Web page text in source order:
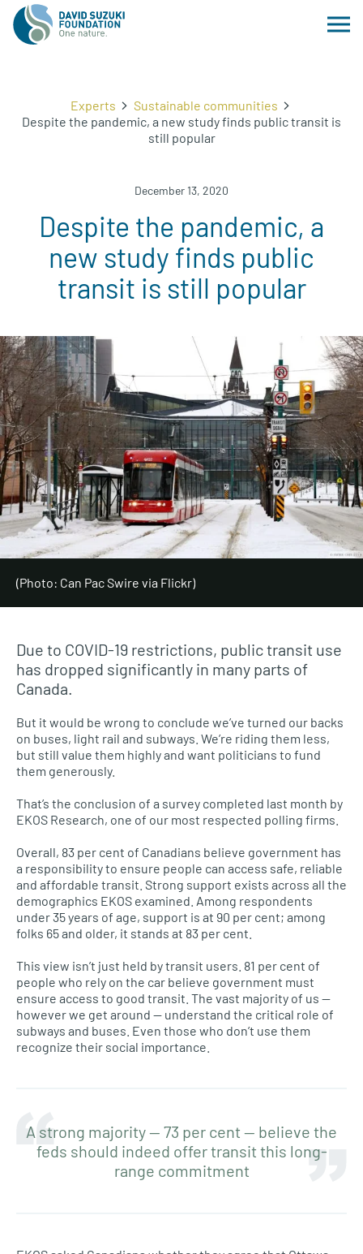
Experts
Sustainable communities
Despite the pandemic, a new study finds public transit is
still popular
December 13, 2020
Despite the pandemic, a
new study finds public
transit is still popular
(Photo: Can Pac Swire via Flickr)
Due to COVID-19 restrictions, public transit use
has dropped significantly in many parts of
Canada.
But it would be wrong to conclude we’ve turned our backs
on buses, light rail and subways. We’re riding them less,
but still value them highly and want politicians to fund
them generously.
That’s the conclusion of a survey completed last month by
EKOS Research, one of our most respected polling firms.
Overall, 83 per cent of Canadians believe government has
a responsibility to ensure people can access safe, reliable
and affordable transit. Strong support exists across all the
demographics EKOS examined. Among respondents
under 35 years of age, support is at 90 per cent; among
folks 65 and older, it stands at 83 per cent.
This view isn’t just held by transit users. 81 per cent of
people who rely on the car believe government must
ensure access to good transit. The vast majority of us —
however we get around — understand the critical role of
subways and buses. Even those who don’t use them
recognize their social importance.
A strong majority — 73 per cent — believe the
feds should indeed offer transit this long-
range commitment